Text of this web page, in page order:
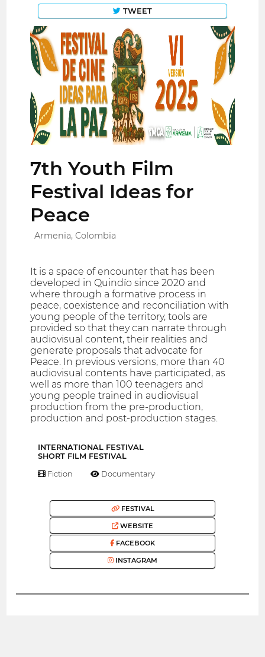
TWEET
7th Youth Film
Festival Ideas for
Peace
Armenia, Colombia
It is a space of encounter that has been
developed in Quindío since 2020 and
where through a formative process in
peace, coexistence and reconciliation with
young people of the territory, tools are
provided so that they can narrate through
audiovisual content, their realities and
generate proposals that advocate for
Peace. In previous versions, more than 40
audiovisual contents have participated, as
well as more than 100 teenagers and
young people trained in audiovisual
production from the pre-production,
production and post-production stages.
INTERNATIONAL FESTIVAL
SHORT FILM FESTIVAL
Fiction Documentary
FESTIVAL
WEBSITE
FACEBOOK
INSTAGRAM